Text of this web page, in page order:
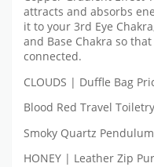
attracts and absorbs
it to your 3rd Eye
and Base Chakra so
connected.
CLOUDS | Duffle Bag
Blood Red Travel
Smoky Quartz
HONEY | Leather Zip